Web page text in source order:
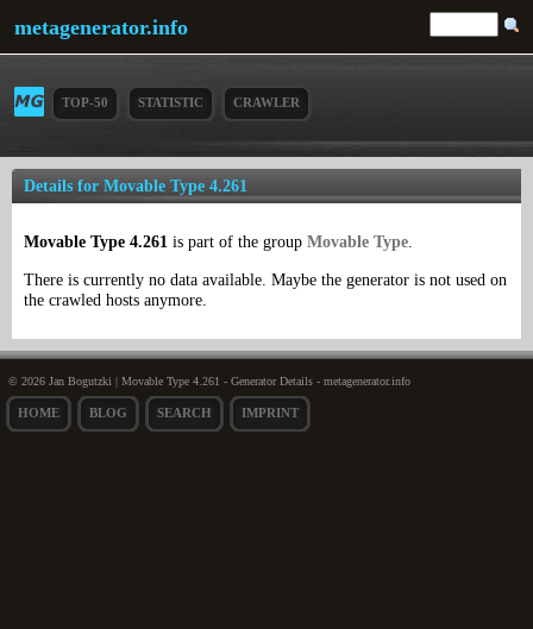
metagenerator.info
TOP-50 STATISTIC CRAWLER
Details for Movable Type 4.261
Movable Type 4.261 is part of the group Movable Type.
There is currently no data available. Maybe the generator is not used on
the crawled hosts anymore.
© 2026 Jan Bogutzki | Movable Type 4.261 - Generator Details - metagenerator.info
HOME BLOG SEARCH IMPRINT